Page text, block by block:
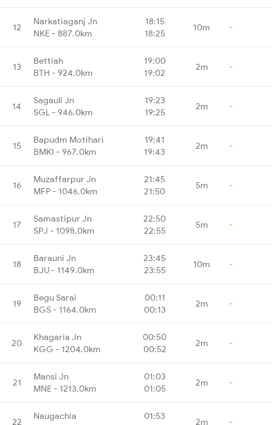
12
Narkatiaganj Jn
NKE - 887.0km
18:15
18:25
10m -
13
Bettiah
BTH - 924.0km
19:00
19:02
2m -
14
Sagauli Jn
SGL - 946.0km
19:23
19:25
2m -
15
Bapudm Motihari
BMKI - 967.0km
19:41
19:43
2m -
16
Muzaffarpur Jn
MFP - 1046.0km
21:45
21:50
5m -
17
Samastipur Jn
SPJ - 1098.0km
22:50
22:55
5m -
18
Barauni Jn
BJU - 1149.0km
23:45
23:55
10m -
19
Begu Sarai
BGS - 1164.0km
00:11
00:13
2m -
20
Khagaria Jn
KGG - 1204.0km
00:50
00:52
2m -
21
Mansi Jn
MNE - 1213.0km
01:03
01:05
2m -
22
Naugachia
01:53
2m -